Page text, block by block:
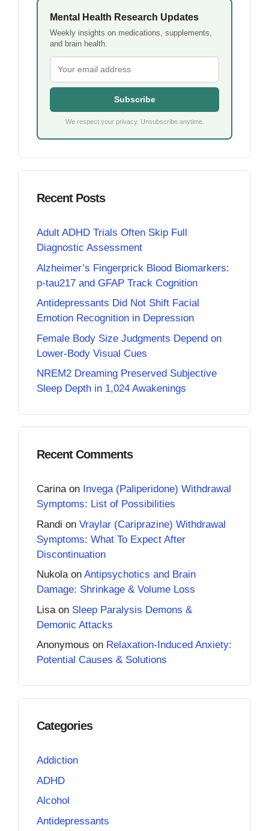
Mental Health Research Updates
Weekly insights on medications, supplements,
and brain health.
Subscribe
We respect your privacy. Unsubscribe anytime.
Recent Posts
Adult ADHD Trials Often Skip Full
Diagnostic Assessment
Alzheimer’s Fingerprick Blood Biomarkers:
p-tau217 and GFAP Track Cognition
Antidepressants Did Not Shift Facial
Emotion Recognition in Depression
Female Body Size Judgments Depend on
Lower-Body Visual Cues
NREM2 Dreaming Preserved Subjective
Sleep Depth in 1,024 Awakenings
Recent Comments
Carinaon Invega (Paliperidone) Withdrawal
Symptoms: List of Possibilities
Randi on Vraylar (Cariprazine) Withdrawal
Symptoms: What To Expect After
Discontinuation
Nukolaon Antipsychotics and Brain
Damage: Shrinkage & Volume Loss
Lisa on Sleep Paralysis Demons &
Demonic Attacks
Anonymous on Relaxation-Induced Anxiety:
Potential Causes & Solutions
Categories
Addiction
ADHD
Alcohol
Antidepressants